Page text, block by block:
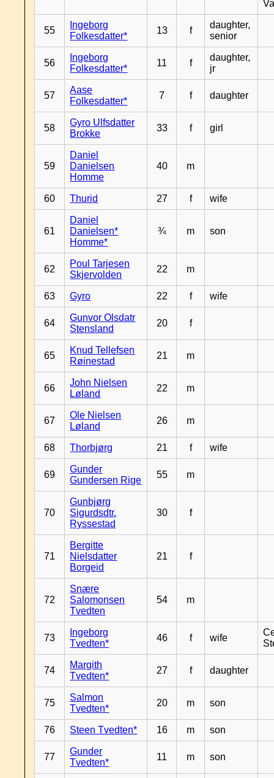
55
Ingeborg
Folkesdatter*
13 f
daughter,
senior
56
Ingeborg
Folkesdatter*
11 f
daughter,
jr
57
Aase
Folkesdatter*
7 f daughter
58
Gyro Ulfsdatter
Brokke
33 f girl
59
Daniel
Danielsen
Homme
40 m
60 Thurid 27 f wife
61
Daniel
Danielsen*
Homme*
¾ m son
62
Poul Tarjesen
Skjervolden
22 m
63 Gyro 22 f wife
64
Gunvor Olsdatr
Stensland
20 f
65
Knud Tellefsen
Røinestad
21 m
66
John Nielsen
Løland
22 m
67
Ole Nielsen
Løland
26 m
68 Thorbjørg 21 f wife
69
Gunder
Gundersen Rige
55 m
70
Gunbjørg
Sigurdsdtr.
Ryssestad
30 f
71
Bergitte
Nielsdatter
Borgeid
21 f
72
Snære
Salomonsen
Tvedten
54 m
73
Ingeborg
Tvedten*
46 f wife
74
Margith
Tvedten*
27 f daughter
75
Salmon
Tvedten*
20 m son
76 Steen Tvedten* 16 m son
77
Gunder
Tvedten*
11 m son